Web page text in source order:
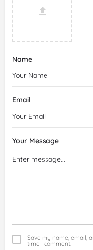
Name
Email
Your Message
Save my name, email,
time I comment.